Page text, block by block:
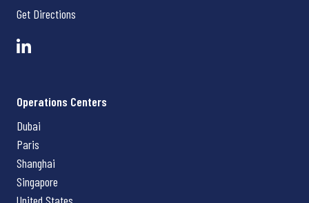
Get Directions
Operations Centers
Dubai
Paris
Shanghai
Singapore